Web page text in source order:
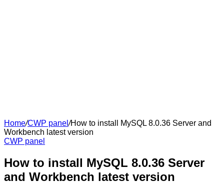
Home/CWP panel/How to install MySQL 8.0.36 Server and
Workbench latest version
CWP panel
How to install MySQL 8.0.36 Server
and Workbench latest version